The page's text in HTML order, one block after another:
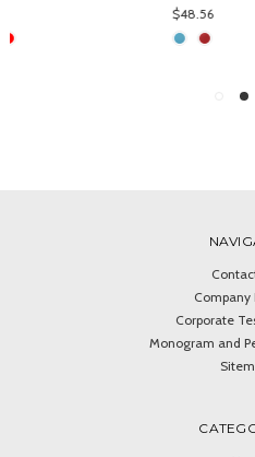
Company
Corporate
Monogram and